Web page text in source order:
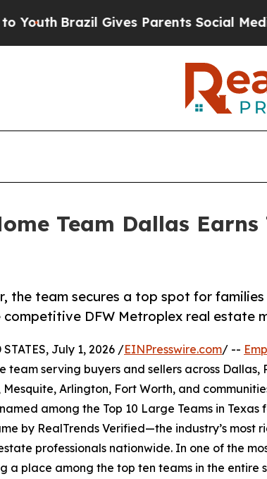
Gives Parents Social Media
Team Dallas
the team secures a top spot for
competitive DFW Metroplex real estate
July 1, 2026 /EINPresswire.com/ --
serving buyers and sellers across Dallas,
Mesquite, Arlington, Fort Worth, and
among the Top 10 Large Teams in
by RealTrends Verified—the industry’s most
professionals nationwide. In one of the
a place among the top ten teams in the entire